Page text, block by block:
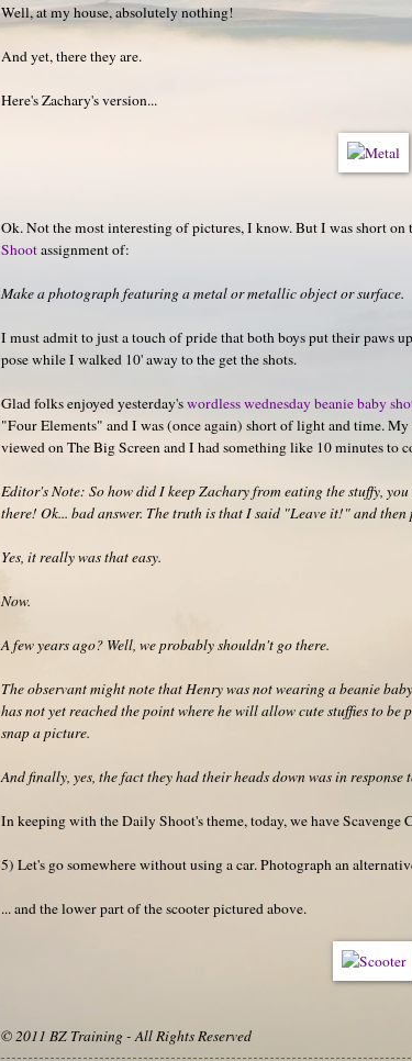
Well, at my house, absolutely nothing!
And yet, there they are.
Here's Zachary's version...
Ok. Not the most interesting of pictures, I know. But I was short
Shootassignment of:
Make a photograph featuring a metal or metallic object or surface.
I must admit to just a touch of pride that both boys put their paws
pose while I walked 10' away to the get the shots.
Glad folks enjoyed yesterday'swordless wednesday beanie baby
"Four Elements" and I was (once again) short of light and time.
viewed on The Big Screen and I had something like 10 minutes to
Editor's Note: So how did I keep Zachary from eating the stuffy,
there! Ok... bad answer. The truth is that I said "Leave it!" and then
Yes, it really was that easy.
Now.
A few years ago? Well, we probably shouldn't go there.
The observant might note that Henry was not wearing a beanie
has not yet reached the point where he will allow cute stuffies to
snap a picture.
And finally, yes, the fact they had their heads down was in response
In keeping with the Daily Shoot's theme, today, we have Scavenge
5) Let's go somewhere without using a car. Photograph an
... and the lower part of the scooter pictured above.
© 2011 BZ Training - All Rights Reserved